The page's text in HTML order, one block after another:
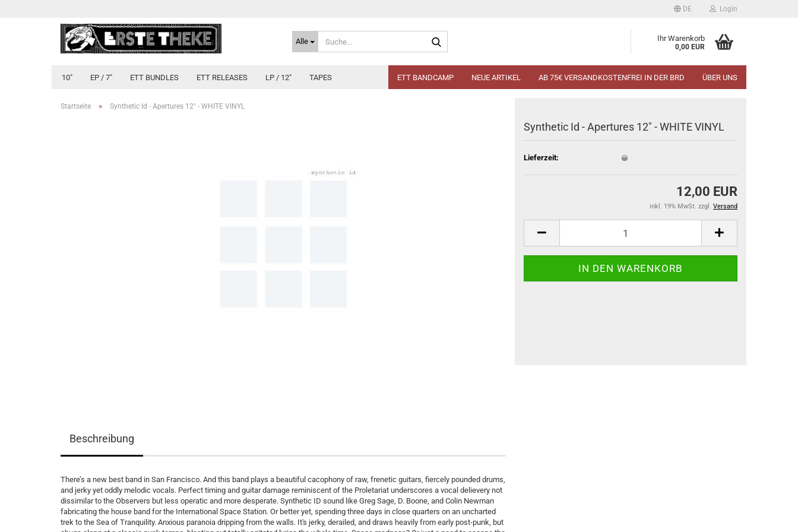
DE Login
Alle Ihr Warenkorb
0,00 EUR
10" EP / 7" ETT BUNDLES ETT RELEASES LP / 12" TAPES ETT BANDCAMP NEUE ARTIKEL AB 75€ VERSANDKOSTENFREI IN DER BRD ÜBER UNS
Startseite » Synthetic Id - Apertures 12" - WHITE VINYL
Synthetic Id - Apertures 12" - WHITE VINYL
Lieferzeit:
12,00 EUR
inkl. 19% MwSt. zzgl. Versand
Beschreibung
There’s a new best band in San Francisco. And this band plays a beautiful cacophony of raw, frenetic guitars, fiercely pounded drums,
and jerky yet oddly melodic vocals. Perfect timing and guitar damage reminiscent of the Proletariat underscores a vocal delievery not
dissimilar to the Observers but less operatic and more desperate. Synthetic ID sound like Greg Sage, D. Boone, and Colin Newman
fabricating the house band for the International Space Station. Or better yet, spending three days in close quarters on an uncharted
trek to the Sea of Tranquility. Anxious paranoia dripping from the walls. It's jerky, derailed, and draws heavily from early post-punk, but